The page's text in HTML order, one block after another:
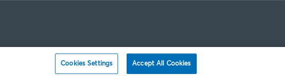
Cookies Settings Accept All Cookies